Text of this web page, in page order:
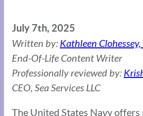
July 7th, 2025
Written by: Kathleen Clohessey,
End-Of-Life Content Writer
Professionally reviewed by:
CEO, Sea Services LLC
The United States Navy offers